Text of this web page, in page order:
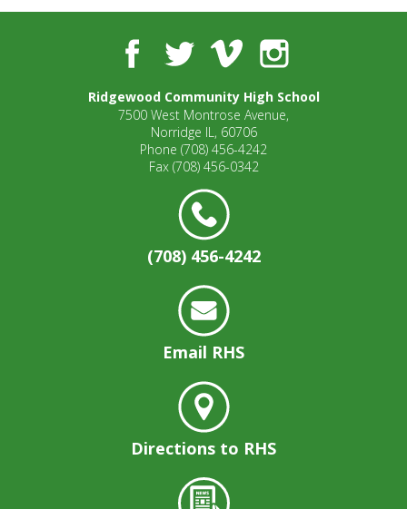
FacebookTwitterVimeo Instagram
Ridgewood Community High School
7500 West Montrose Avenue,
Norridge IL, 60706
Phone (708) 456-4242
Fax (708) 456-0342
(708) 456-4242
Email RHS
Directions to RHS